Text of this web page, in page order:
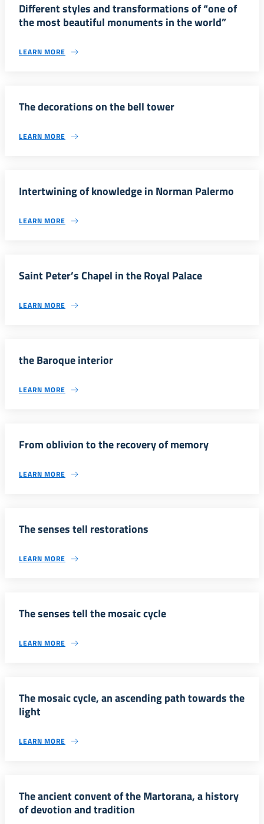
Different styles and transformations of “one of
the most beautiful monuments in the world”
LEARN MORE
The decorations on the bell tower
LEARN MORE
Intertwining of knowledge in Norman Palermo
LEARN MORE
Saint Peter’s Chapel in the Royal Palace
LEARN MORE
the Baroque interior
LEARN MORE
From oblivion to the recovery of memory
LEARN MORE
The senses tell restorations
LEARN MORE
The senses tell the mosaic cycle
LEARN MORE
The mosaic cycle, an ascending path towards the
light
LEARN MORE
The ancient convent of the Martorana, a history
of devotion and tradition